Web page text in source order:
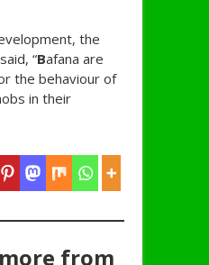
the
“Bafana are
the behaviour of
in their
from